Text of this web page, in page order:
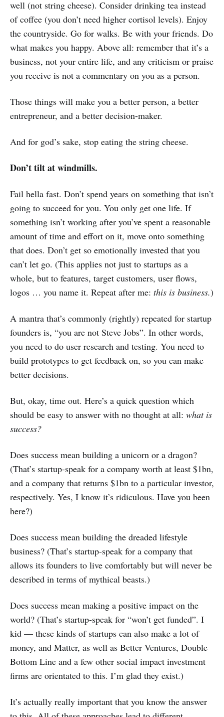
well (not string cheese). Consider drinking tea instead
of coffee (you don’t need higher cortisol levels). Enjoy
the countryside. Go for walks. Be with your friends. Do
what makes you happy. Above all: remember that it’s a
business, not your entire life, and any criticism or praise
you receive is not a commentary on you as a person.
Those things will make you a better person, a better
entrepreneur, and a better decision-maker.
And for god’s sake, stop eating the string cheese.
Don’t tilt at windmills.
Fail hella fast. Don’t spend years on something that isn’t
going to succeed for you. You only get one life. If
something isn’t working after you’ve spent a reasonable
amount of time and effort on it, move onto something
that does. Don’t get so emotionally invested that you
can’t let go. (This applies not just to startups as a
whole, but to features, target customers, user flows,
logos … you name it. Repeat after me: this is business.)
A mantra that’s commonly (rightly) repeated for startup
founders is, “you are not Steve Jobs”. In other words,
you need to do user research and testing. You need to
build prototypes to get feedback on, so you can make
better decisions.
But, okay, time out. Here’s a quick question which
should be easy to answer with no thought at all: what is
success?
Does success mean building a unicorn or a dragon?
(That’s startup-speak for a company worth at least $1bn,
and a company that returns $1bn to a particular investor,
respectively. Yes, I know it’s ridiculous. Have you been
here?)
Does success mean building the dreaded lifestyle
business? (That’s startup-speak for a company that
allows its founders to live comfortably but will never be
described in terms of mythical beasts.)
Does success mean making a positive impact on the
world? (That’s startup-speak for “won’t get funded”. I
kid — these kinds of startups can also make a lot of
money, and Matter, as well as Better Ventures, Double
Bottom Line and a few other social impact investment
firms are orientated to this. I’m glad they exist.)
It’s actually really important that you know the answer